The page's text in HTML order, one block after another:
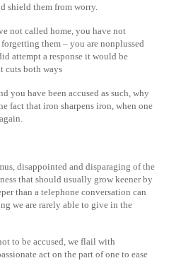
shield them from worry.
not called home, you have not
them – you are nonplussed
attempt a response it would be
cuts both ways
you have been accused as such, why
fact that iron sharpens iron, when one
disappointed and disparaging of the
that should usually grow keener by
than a telephone conversation can
we are rarely able to give in the
to be accused, we flail with
act on the part of one to ease